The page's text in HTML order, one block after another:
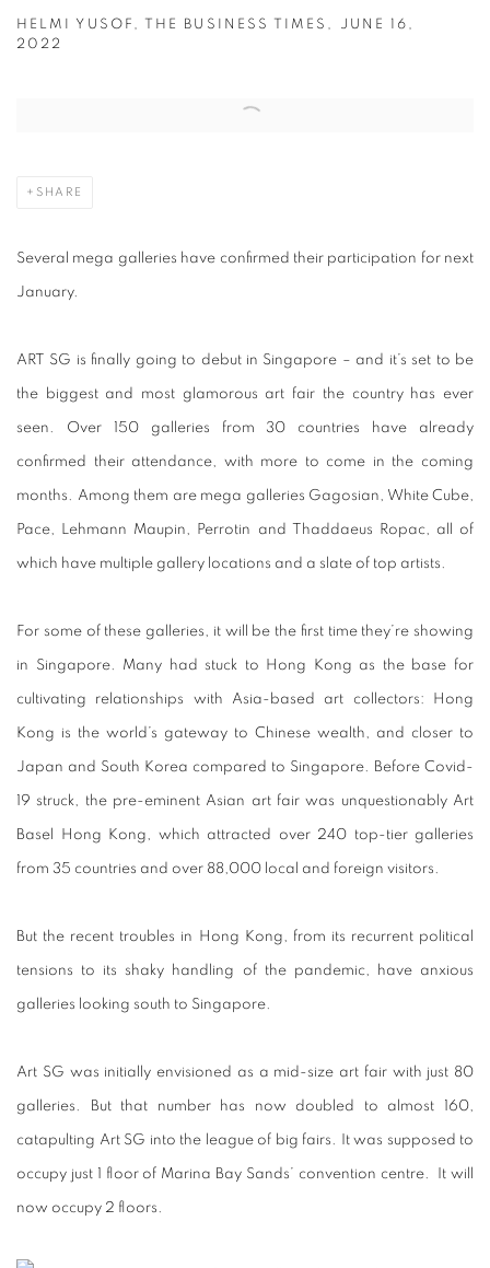
HELMI YUSOF, THE BUSINESS TIMES, JUNE 16,
2022
Open a larger version of the following image in a popup:
SHARE
Several mega galleries have confirmed their participation for next
January.
ART SG is finally going to debut in Singapore – and it’s set to be
the biggest and most glamorous art fair the country has ever
seen. Over 150 galleries from 30 countries have already
confirmed their attendance, with more to come in the coming
months. Among them are mega galleries Gagosian, White Cube,
Pace, Lehmann Maupin, Perrotin and Thaddaeus Ropac, all of
which have multiple gallery locations and a slate of top artists.
For some of these galleries, it will be the first time they’re showing
in Singapore. Many had stuck to Hong Kong as the base for
cultivating relationships with Asia-based art collectors: Hong
Kong is the world’s gateway to Chinese wealth, and closer to
Japan and South Korea compared to Singapore. Before Covid-
19 struck, the pre-eminent Asian art fair was unquestionably Art
Basel Hong Kong, which attracted over 240 top-tier galleries
from 35 countries and over 88,000 local and foreign visitors.
But the recent troubles in Hong Kong, from its recurrent political
tensions to its shaky handling of the pandemic, have anxious
galleries looking south to Singapore.
Art SG was initially envisioned as a mid-size art fair with just 80
galleries. But that number has now doubled to almost 160,
catapulting Art SG into the league of big fairs. It was supposed to
occupy just 1 floor of Marina Bay Sands’ convention centre. It will
now occupy 2 floors.